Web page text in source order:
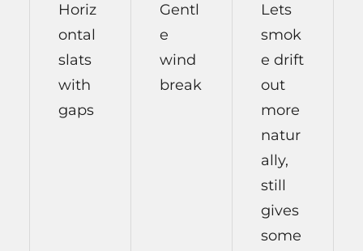
Horiz
ontal
slats
with
gaps
Gentl
e
wind
break
Lets
smok
e drift
out
more
natur
ally,
still
gives
some